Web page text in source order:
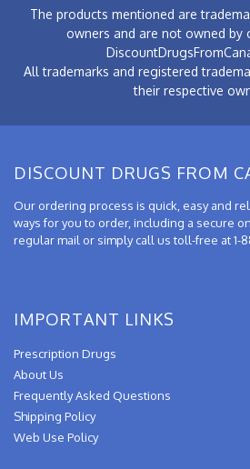
The products mentioned are
owners and are not owned by
All trademarks and registered
their respective
DISCOUNT DRUGS FROM
Our ordering process is quick, easy and
ways for you to order, including a secure
regular mail or simply call us toll-free at 1-
IMPORTANT LINKS
Prescription Drugs
About Us
Frequently Asked Questions
Shipping Policy
Web Use Policy